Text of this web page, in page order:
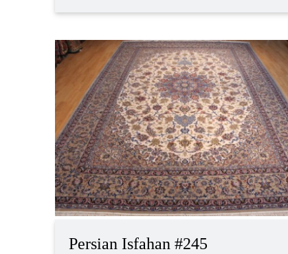
Persian Isfahan #245